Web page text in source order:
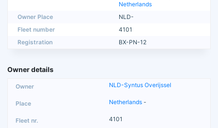
Netherlands
Owner Place
NLD-
Fleet number
4101
Registration
BX-PN-12
Owner details
NLD-Syntus Overijssel
Netherlands -
4101